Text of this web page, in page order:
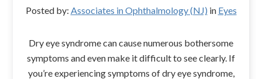
Posted by: Associates in Ophthalmology (NJ) in Eyes
Dry eye syndrome can cause numerous bothersome
symptoms and even make it difficult to see clearly. If
you’re experiencing symptoms of dry eye syndrome,